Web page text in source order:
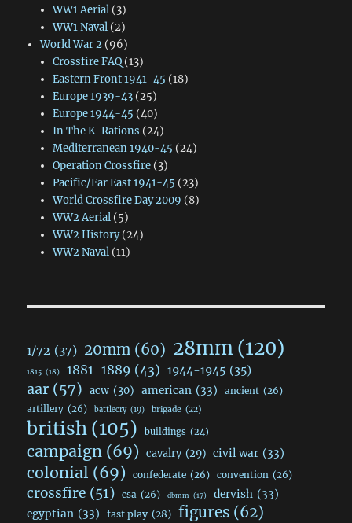
WW1 Aerial(3)
WW1 Naval(2)
World War 2(96)
Crossfire FAQ(13)
Eastern Front 1941-45 (18)
Europe 1939-43(25)
Europe 1944-45 (40)
In The K-Rations (24)
Mediterranean 1940-45 (24)
Operation Crossfire(3)
Pacific/Far East 1941-45 (23)
World Crossfire Day 2009 (8)
WW2 Aerial(5)
WW2 History(24)
WW2 Naval(11)
1/72 (37) 20mm (60) 28mm(120)
1815 (18) 1881-1889 (43) 1944-1945 (35)
aar (57) acw (30) american (33) ancient (26)
artillery (26) battlecry (19) brigade (22)
british (105) buildings (24)
campaign (69) cavalry (29) civil war (33)
colonial (69) confederate (26) convention (26)
crossfire (51) csa (26) dbmm (17) dervish (33)
egyptian (33) fast play (28) figures (62)